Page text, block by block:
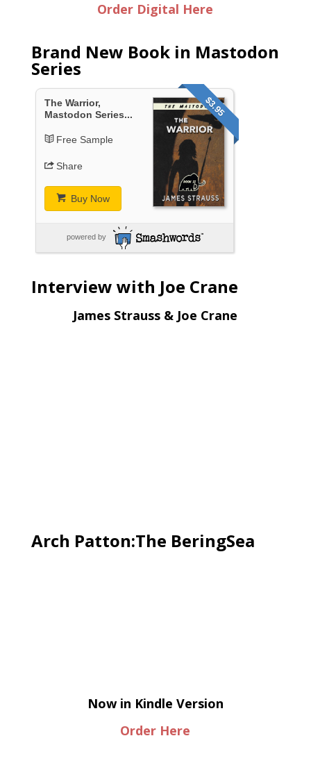
Order Digital Here
Brand New Book in Mastodon
Series
$3.95
The Warrior,
Mastodon Series...
Free Sample
Share
Buy Now
powered by
Interview with Joe Crane
James Strauss & Joe Crane
Arch Patton:The BeringSea
Now in Kindle Version
Order Here